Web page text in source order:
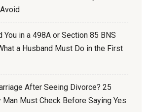
You in a 498A or Section 85 BNS
a Husband Must Do in the First
After Seeing Divorce? 25
Man Must Check Before Saying Yes